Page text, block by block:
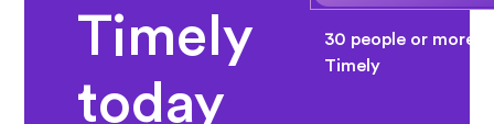
Timely
today
30 people or
Timely